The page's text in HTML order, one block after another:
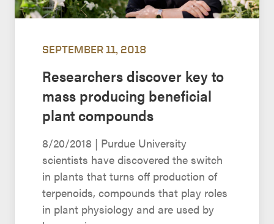
SEPTEMBER 11, 2018
Researchers discover key to
mass producing beneficial
plant compounds
8/20/2018 | Purdue University
scientists have discovered the switch
in plants that turns off production of
terpenoids, compounds that play roles
in plant physiology and are used by